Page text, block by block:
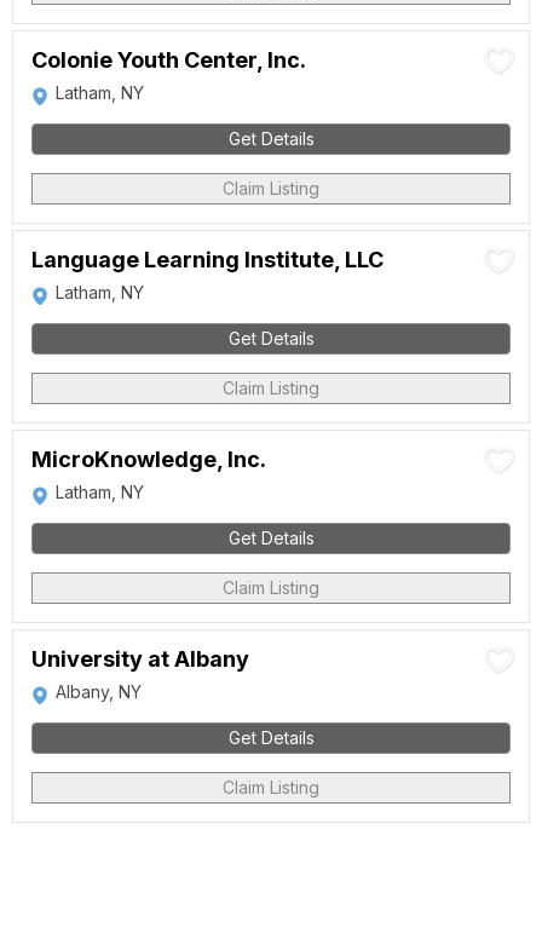
Colonie Youth Center, Inc.
Latham, NY
Get Details
Claim Listing
Language Learning Institute, LLC
Latham, NY
Get Details
Claim Listing
MicroKnowledge, Inc.
Latham, NY
Get Details
Claim Listing
University at Albany
Albany, NY
Get Details
Claim Listing